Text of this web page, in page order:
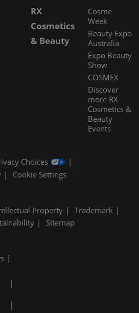
RX
Cosmetics
& Beauty
Cosme
Week
Beauty Expo
Australia
Expo Beauty
Show
COSMEX
Discover
more RX
Cosmetics &
Beauty
Events
Choices
Cookie Settings
Property
Trademark
Sitemap